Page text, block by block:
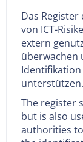
Das
von ICT-
extern
überwachen
unterstützen.
The register
but is also
authorities